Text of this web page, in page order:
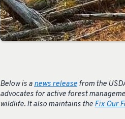
Below is anews release from the
advocates for active forest
wildlife. It also maintains theFix Our